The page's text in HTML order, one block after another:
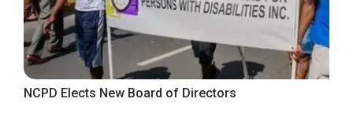
NCPD Elects New Board of Directors